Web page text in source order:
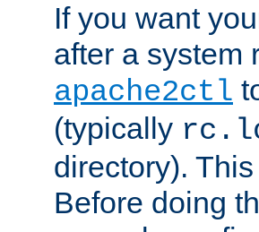
If you want
after a system
apache2ctl
(typically
directory).
Before doing